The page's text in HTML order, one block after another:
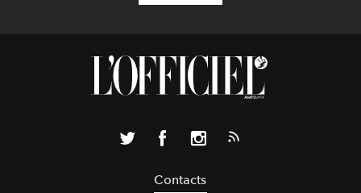
Contacts